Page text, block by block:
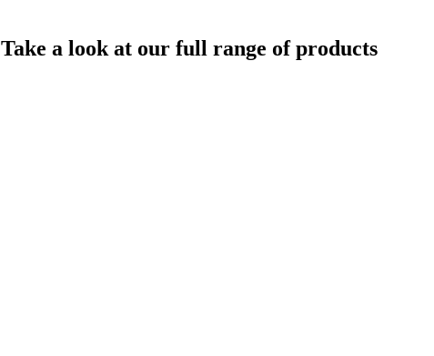
Take a look at our full range of products